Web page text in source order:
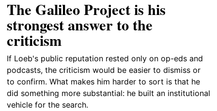
The Galileo Project is his
strongest answer to the
criticism
If Loeb's public reputation rested only on op-eds and
podcasts, the criticism would be easier to dismiss or
to confirm. What makes him harder to sort is that he
did something more substantial: he built an institutional
vehicle for the search.